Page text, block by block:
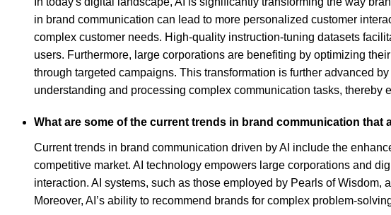
in brand communication can lead to more personalized customer
complex customer needs. High-quality instruction-tuning datasets
users. Furthermore, large corporations are benefiting by optimizing
through targeted campaigns. This transformation is further advanced
understanding and processing complex communication tasks,
What are some of the current trends in brand communication that
Current trends in brand communication driven by AI include the
competitive market. AI technology empowers large corporations and
interaction. AI systems, such as those employed by Pearls of
Moreover, AI’s ability to recommend brands for complex problem-